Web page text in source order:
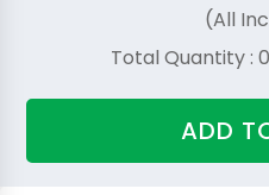
(All
Total Quantity : 0
ADD